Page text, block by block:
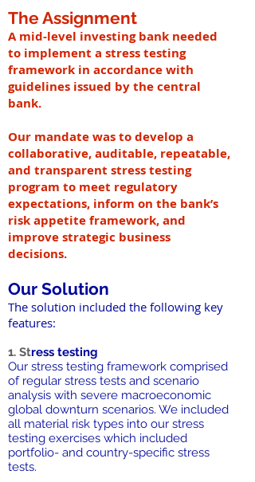
The Assignment
A mid-level investing bank needed
to implement a stress testing
framework in accordance with
guidelines issued by the central
bank.
Our mandate was to develop a
collaborative, auditable, repeatable,
and transparent stress testing
program to meet regulatory
expectations, inform on the bank’s
risk appetite framework, and
improve strategic business
decisions.
Our Solution
The solution included the following key
features:
1. Stress testing
Our stress testing framework comprised
of regular stress tests and scenario
analysis with severe macroeconomic
global downturn scenarios. We included
all material risk types into our stress
testing exercises which included
portfolio- and country-specific stress
tests.